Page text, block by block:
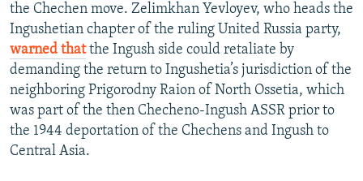
the Chechen move. Zelimkhan Yevloyev, who heads the
Ingushetian chapter of the ruling United Russia party,
warned thatthe Ingush side could retaliate by
demanding the return to Ingushetia’s jurisdiction of the
neighboring Prigorodny Raion of North Ossetia, which
was part of the then Checheno-Ingush ASSR prior to
the 1944 deportation of the Chechens and Ingush to
Central Asia.